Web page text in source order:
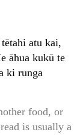
atu kai,
āhua kukū te
ki runga
food, or
is usually a